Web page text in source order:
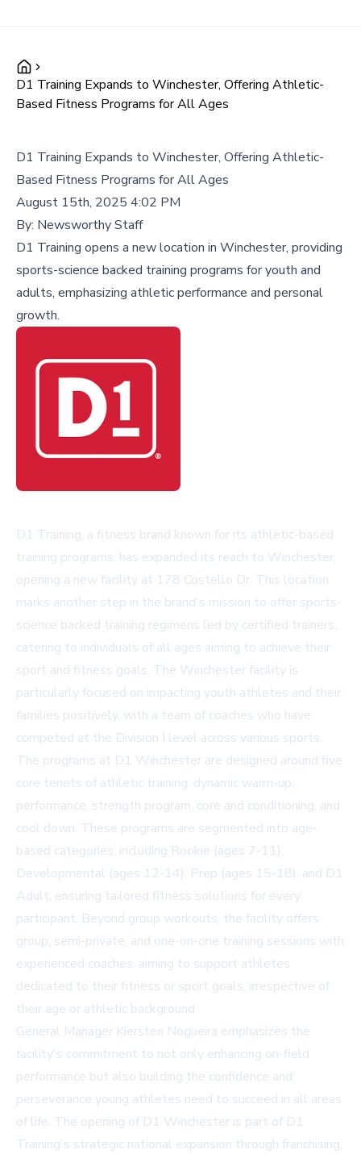
D1 Training Expands to Winchester, Offering Athletic-
Based Fitness Programs for All Ages
D1 Training Expands to Winchester, Offering Athletic-
Based Fitness Programs for All Ages
August 15th, 2025 4:02 PM
By: Newsworthy Staff
D1 Training opens a new location in Winchester, providing
sports-science backed training programs for youth and
adults, emphasizing athletic performance and personal
growth.
D1 Training, a fitness brand known for its athletic-based
training programs, has expanded its reach to Winchester,
opening a new facility at 178 Costello Dr. This location
marks another step in the brand's mission to offer sports-
science backed training regimens led by certified trainers,
catering to individuals of all ages aiming to achieve their
sport and fitness goals. The Winchester facility is
particularly focused on impacting youth athletes and their
families positively, with a team of coaches who have
competed at the Division I level across various sports.
The programs at D1 Winchester are designed around five
core tenets of athletic training: dynamic warm-up,
performance, strength program, core and conditioning, and
cool down. These programs are segmented into age-
based categories, including Rookie (ages 7-11),
Developmental (ages 12-14), Prep (ages 15-18), and D1
Adult, ensuring tailored fitness solutions for every
participant. Beyond group workouts, the facility offers
group, semi-private, and one-on-one training sessions with
experienced coaches, aiming to support athletes
dedicated to their fitness or sport goals, irrespective of
their age or athletic background.
General Manager Kiersten Nogueira emphasizes the
facility's commitment to not only enhancing on-field
performance but also building the confidence and
perseverance young athletes need to succeed in all areas
of life. The opening of D1 Winchester is part of D1
Training's strategic national expansion through franchising,